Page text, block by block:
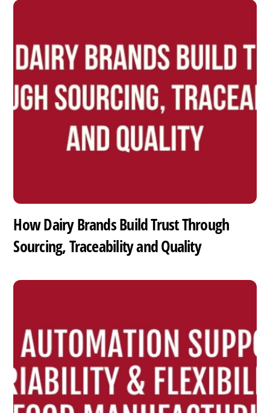
How Dairy Brands Build Trust Through
Sourcing, Traceability and Quality